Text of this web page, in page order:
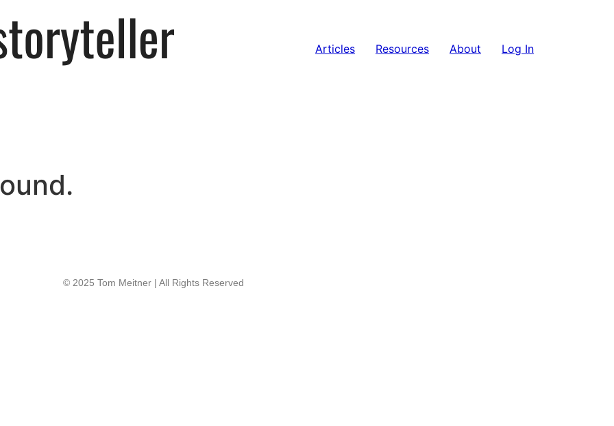
Articles Resources About Log In
© 2025 Tom Meitner | All Rights Reserved